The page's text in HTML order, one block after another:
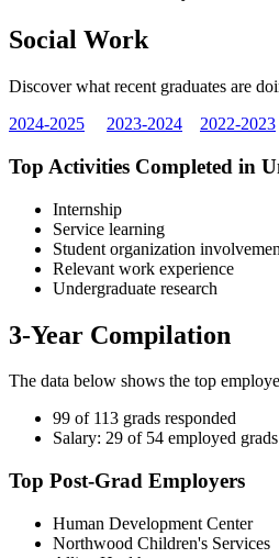
Social Work
Discover what recent graduates are
2024-2025
2023-2024 2022-2023
Top Activities Completed in
Internship
Service learning
Student organization
Relevant work experience
Undergraduate research
3-Year Compilation
The data below shows the top
99 of 113 grads responded
Salary: 29 of 54 employed
Top Post-Grad Employers
Human Development Center
Northwood Children's Services